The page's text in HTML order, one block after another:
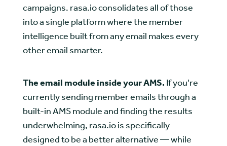
campaigns. rasa.io consolidates all of those
into a single platform where the member
intelligence built from any email makes every
other email smarter.
The email module inside your AMS. If you're
currently sending member emails through a
built-in AMS module and finding the results
underwhelming, rasa.io is specifically
designed to be a better alternative — while